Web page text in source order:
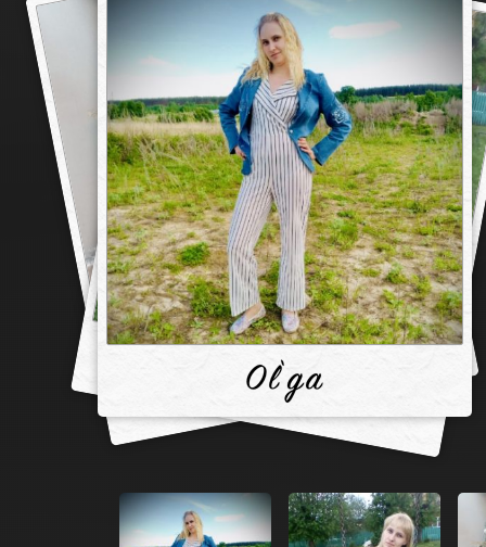
Ol`ga